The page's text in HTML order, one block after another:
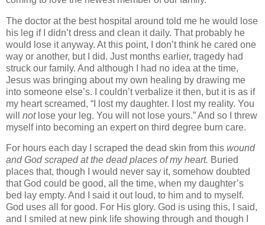
The doctor at the best hospital around told me he would lose
his leg if I didn’t dress and clean it daily. That probably he
would lose it anyway. At this point, I don’t think he cared one
way or another, but I did. Just months earlier, tragedy had
struck our family. And although I had no idea at the time,
Jesus was bringing about my own healing by drawing me
into someone else’s. I couldn’t verbalize it then, but it is as if
my heart screamed, “I lost my daughter. I lost my reality. You
will notlose your leg. You will not lose yours.” And so I threw
myself into becoming an expert on third degree burn care.
For hours each day I scraped the dead skin from this wound
and God scraped at the dead places of my heart. Buried
places that, though I would never say it, somehow doubted
that God could be good, all the time, when my daughter’s
bed lay empty. And I said it out loud, to him and to myself.
God uses all for good. For His glory. God is using this, I said,
and I smiled at new pink life showing through and though I